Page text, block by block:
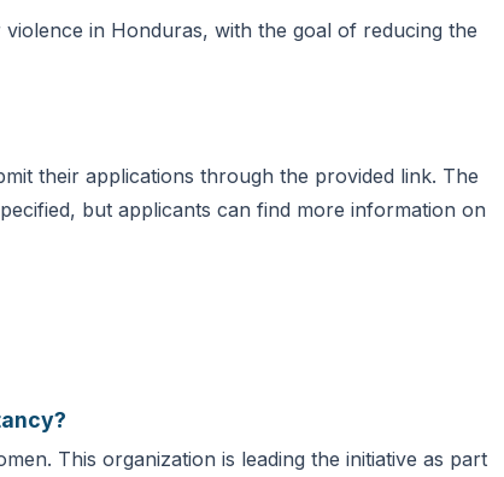
in Honduras, with the goal of reducing the
their applications through the provided link. The
but applicants can find more information on
This organization is leading the initiative as part